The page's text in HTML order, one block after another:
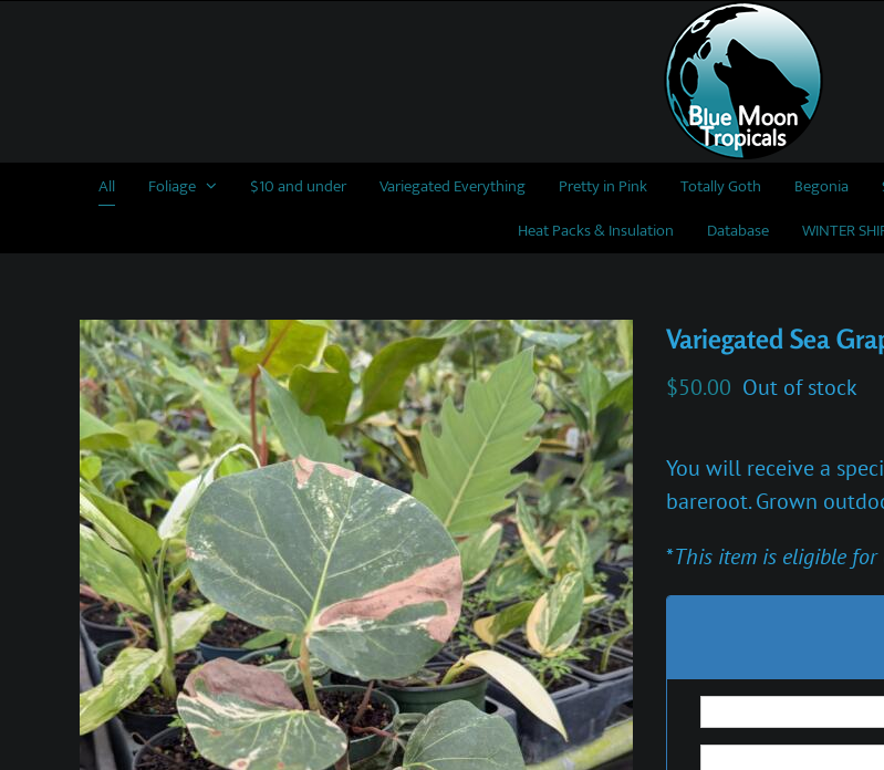
All Foliage $10 and under Variegated Everything Pretty in Pink Totally Goth Begonia
Heat Packs & Insulation
Database WINTER
Variegated Sea
$50.00 Out of stock
You will receive a
bareroot. Grown
*This item is eligible